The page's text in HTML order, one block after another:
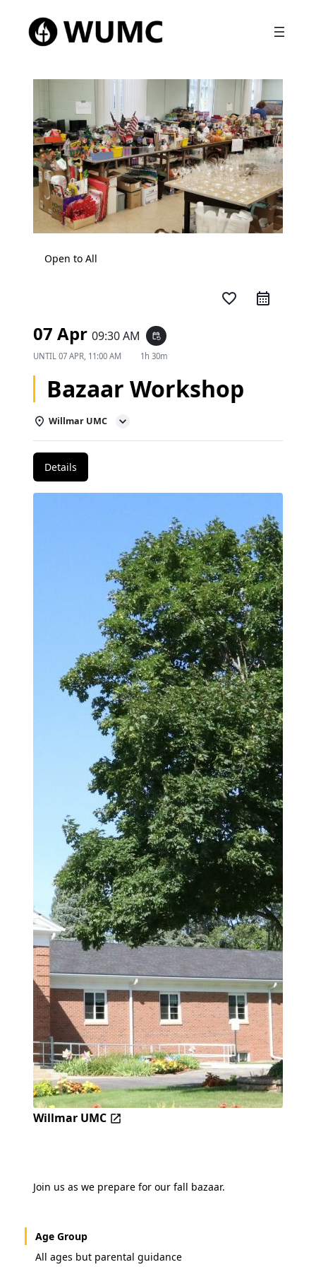
Open to All
favorite_border
07 Apr 09:30 AM event_repeat
UNTIL 07 APR, 11:00 AM 1h 30m
Bazaar Workshop
Willmar UMC
Details
Willmar UMC
Join us as we prepare for our fall bazaar.
Age Group
All ages but parental guidance